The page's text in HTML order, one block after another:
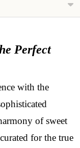
Perfect
with the
of sweet
for the true